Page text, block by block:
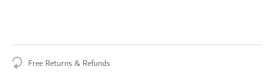
Free Returns & Refunds